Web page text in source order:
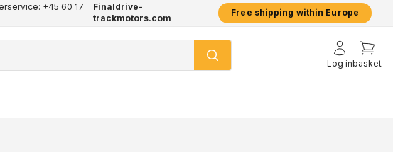
WhatsApp 2 year warranty on all products
+45 60 17
Finaldrive-
trackmotors.com
Free shipping within Europe
Log inbasket